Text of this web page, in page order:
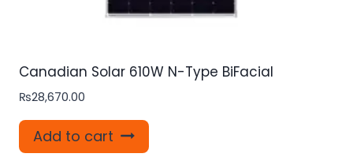
Canadian Solar 610W N-Type BiFacial
₨28,670.00
Add to cart